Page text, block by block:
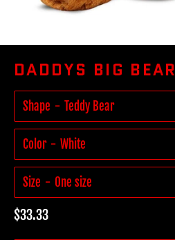
DADDYS BIG BEAR
Shape
Color
Size
Regular
$33.33